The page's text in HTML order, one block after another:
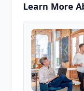
Learn More